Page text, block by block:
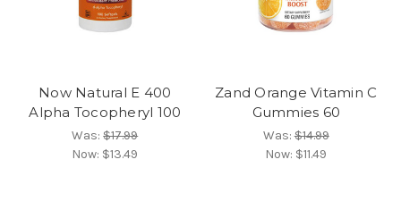
Now Natural E 400
Alpha Tocopheryl 100
Was:$17.99
Now: $13.49
Zand Orange Vitamin C
Gummies 60
Was:$14.99
Now: $11.49